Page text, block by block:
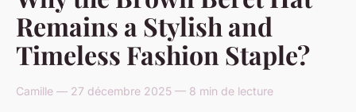
Remains a Stylish and
Timeless Fashion Staple?
Camille — 27 décembre 2025 — 8 min de lecture